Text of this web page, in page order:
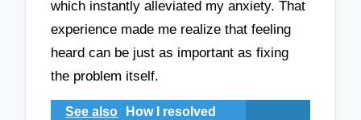
which instantly alleviated my anxiety. That
experience made me realize that feeling
heard can be just as important as fixing
the problem itself.
See also
How I resolved